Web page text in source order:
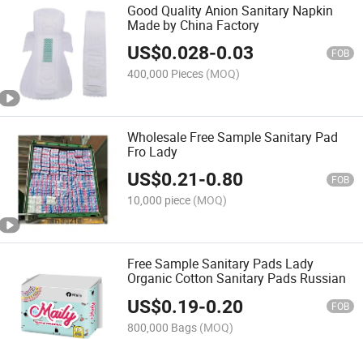
Good Quality Anion Sanitary Napkin
Made by China Factory
US$0.028-0.03 FOB
400,000 Pieces (MOQ)
Wholesale Free Sample Sanitary Pad
Fro Lady
US$0.21-0.80 FOB
10,000 piece (MOQ)
Free Sample Sanitary Pads Lady
Organic Cotton Sanitary Pads Russian
US$0.19-0.20 FOB
800,000 Bags (MOQ)